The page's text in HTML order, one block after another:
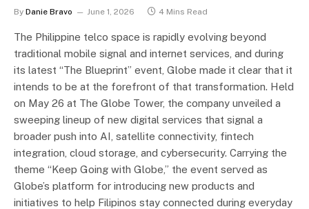
By Danie Bravo June 1, 2026 4 Mins Read
The Philippine telco space is rapidly evolving beyond
traditional mobile signal and internet services, and during
its latest “The Blueprint” event, Globe made it clear that it
intends to be at the forefront of that transformation. Held
on May 26 at The Globe Tower, the company unveiled a
sweeping lineup of new digital services that signal a
broader push into AI, satellite connectivity, fintech
integration, cloud storage, and cybersecurity. Carrying the
theme “Keep Going with Globe,” the event served as
Globe’s platform for introducing new products and
initiatives to help Filipinos stay connected during everyday